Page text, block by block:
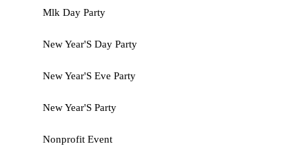
Mlk Day Party
New Year'S Day Party
New Year'S Eve Party
New Year'S Party
Nonprofit Event